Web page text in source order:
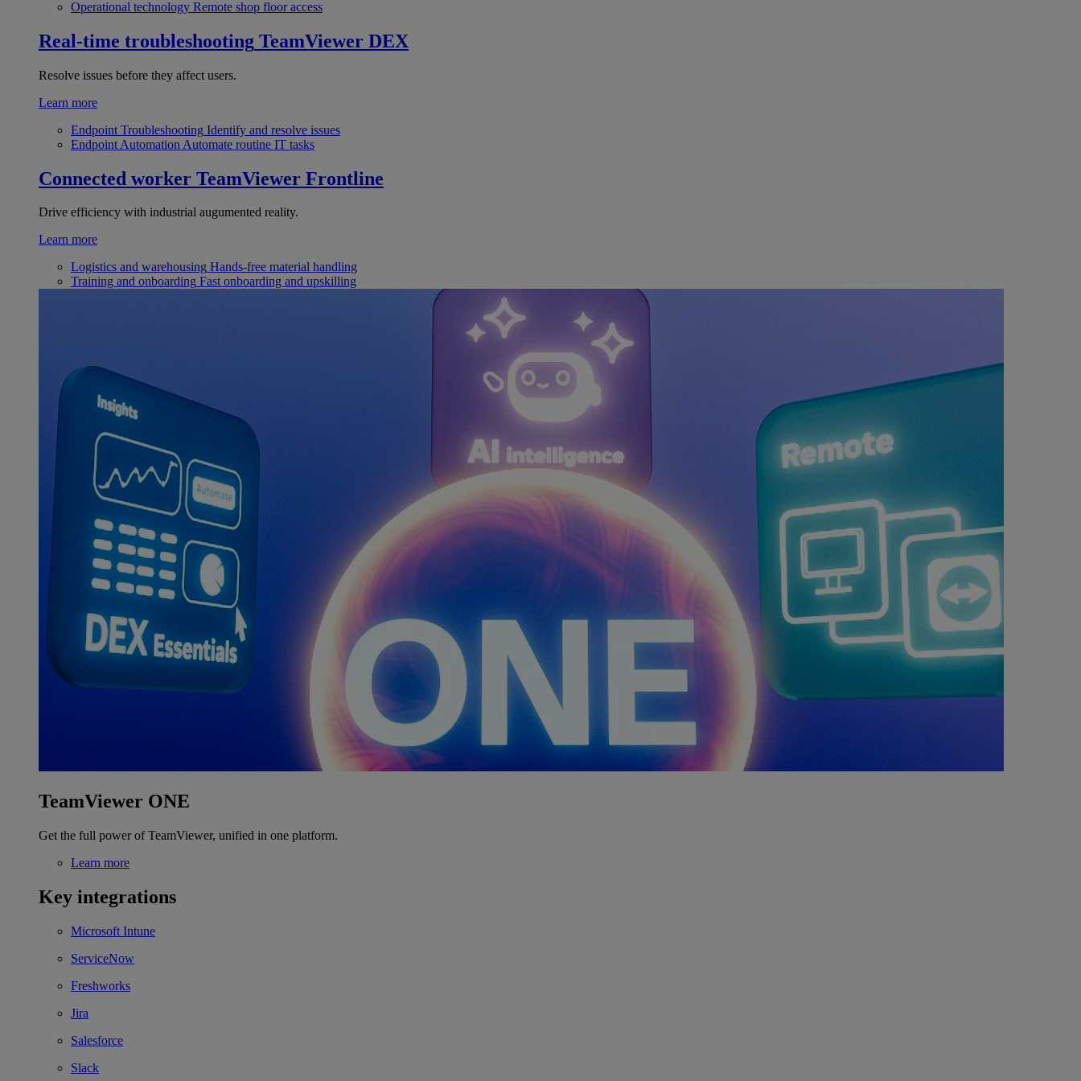
Operational technology Remote shop floor access
Real-time troubleshooting TeamViewer DEX
Resolve issues before they affect users.
Learn more
Endpoint Troubleshooting Identify and resolve issues
Endpoint Automation Automate routine IT tasks
Connected worker TeamViewer Frontline
Drive efficiency with industrial augumented reality.
Learn more
Logistics and warehousing Hands-free material handling
Training and onboarding Fast onboarding and upskilling
TeamViewer ONE
Get the full power of TeamViewer, unified in one platform.
Learn more
Key integrations
Microsoft Intune
ServiceNow
Freshworks
Jira
Salesforce
Slack